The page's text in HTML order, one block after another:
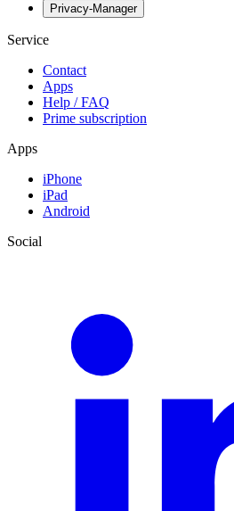
Privacy-Manager
Service
Contact
Apps
Help / FAQ
Prime subscription
Apps
iPhone
iPad
Android
Social